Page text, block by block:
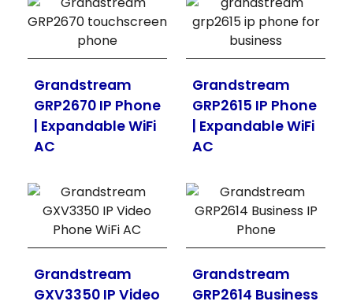
Grandstream
GRP2670 IP Phone
| Expandable WiFi
AC
Grandstream
GRP2615 IP Phone
| Expandable WiFi
AC
Grandstream
GXV3350 IP Video
Grandstream
GRP2614 Business